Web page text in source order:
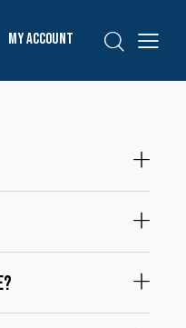
My Account